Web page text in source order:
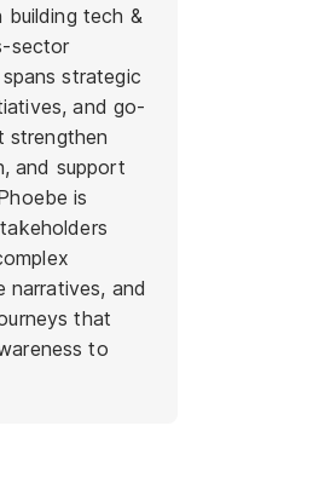
building tech &
sector
strategic
and go-
strengthen
and support
is
narratives, and
that
to